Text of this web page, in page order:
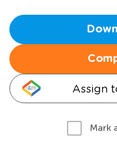
Assign
Mark